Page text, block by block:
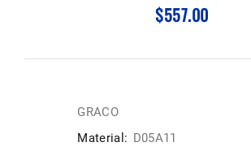
$557.00
GRACO
Material: D05A11